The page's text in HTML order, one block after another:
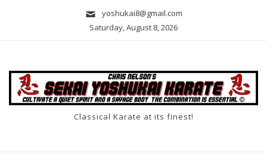
yoshukai8@gmail.com
Saturday, August 8, 2026
Classical Karate at its finest!